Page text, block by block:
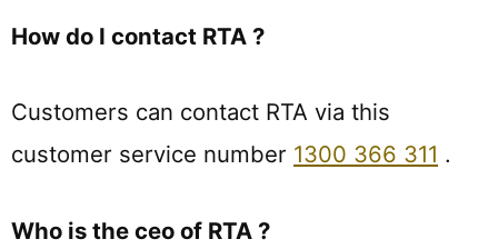
How do I contact RTA ?
Customers can contact RTA via this
customer service number 1300 366 311 .
Who is the ceo of RTA ?